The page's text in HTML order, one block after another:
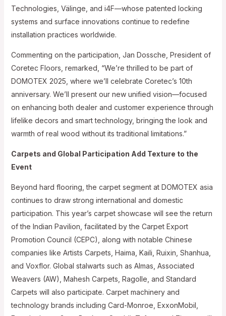
Technologies, Välinge, and i4F—whose patented locking
systems and surface innovations continue to redefine
installation practices worldwide.
Commenting on the participation, Jan Dossche, President of
Coretec Floors, remarked, “We’re thrilled to be part of
DOMOTEX 2025, where we’ll celebrate Coretec’s 10th
anniversary. We’ll present our new unified vision—focused
on enhancing both dealer and customer experience through
lifelike decors and smart technology, bringing the look and
warmth of real wood without its traditional limitations.”
Carpets and Global Participation Add Texture to the
Event
Beyond hard flooring, the carpet segment at DOMOTEX asia
continues to draw strong international and domestic
participation. This year’s carpet showcase will see the return
of the Indian Pavilion, facilitated by the Carpet Export
Promotion Council (CEPC), along with notable Chinese
companies like Artists Carpets, Haima, Kaili, Ruixin, Shanhua,
and Voxflor. Global stalwarts such as Almas, Associated
Weavers (AW), Mahesh Carpets, Ragolle, and Standard
Carpets will also participate. Carpet machinery and
technology brands including Card-Monroe, ExxonMobil,